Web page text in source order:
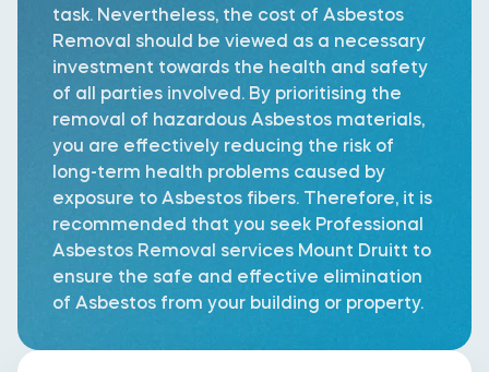
task. Nevertheless, the cost of Asbestos
Removal should be viewed as a necessary
investment towards the health and safety
of all parties involved. By prioritising the
removal of hazardous Asbestos materials,
you are effectively reducing the risk of
long-term health problems caused by
exposure to Asbestos fibers. Therefore, it is
recommended that you seek Professional
Asbestos Removal services Mount Druitt to
ensure the safe and effective elimination
of Asbestos from your building or property.